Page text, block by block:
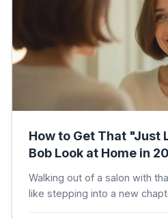
How to Get That "Just
Bob Look at Home in
Walking out of a salon with
like stepping into a new